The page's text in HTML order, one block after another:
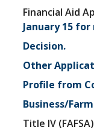
Financial Aid
January 15
Decision.
Other
Profile from
Business/
Title IV